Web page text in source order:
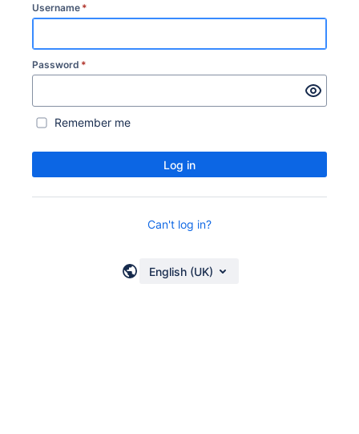
Username *
Password *
Remember me
Log in
Can't log in?
English (UK)